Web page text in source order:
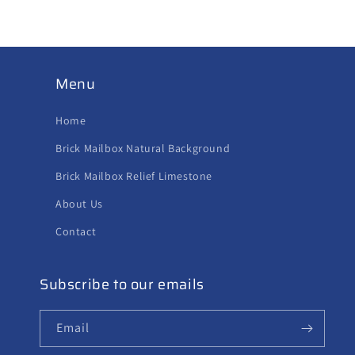
Menu
Home
Brick Mailbox Natural Background
Brick Mailbox Relief Limestone
About Us
Contact
Subscribe to our emails
Email